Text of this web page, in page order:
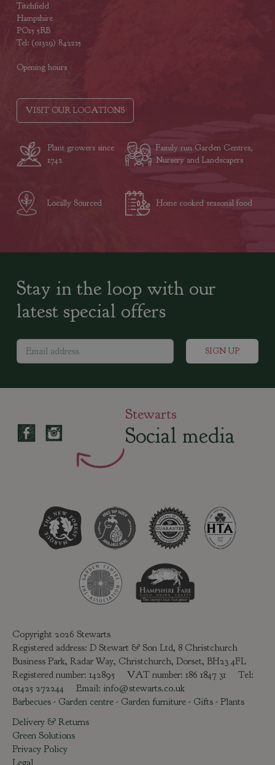
Titchfield
Hampshire
PO15 5RB
Tel: (01329) 842225
Opening hours
VISIT OUR LOCATIONS
Plant growers since
1742
Family run Garden Centres,
Nursery and Landscapers
Locally Sourced Home cooked seasonal food
Stay in the loop with our
latest special offers
Stewarts
Social media
Copyright 2026 Stewarts
Registered address: D Stewart & Son Ltd, 8 Christchurch
Business Park, Radar Way, Christchurch, Dorset, BH23 4FL
Registered number: 142895 VAT number: 186 1847 31 Tel:
01425 272244 Email: info@stewarts.co.uk
Barbecues - Garden centre - Garden furniture - Gifts - Plants
Delivery & Returns
Green Solutions
Privacy Policy
Legal